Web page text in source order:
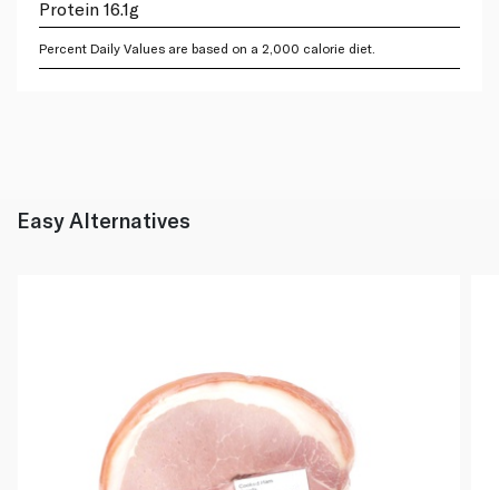
Protein 16.1g
Percent Daily Values are based on a 2,000 calorie diet.
Easy Alternatives